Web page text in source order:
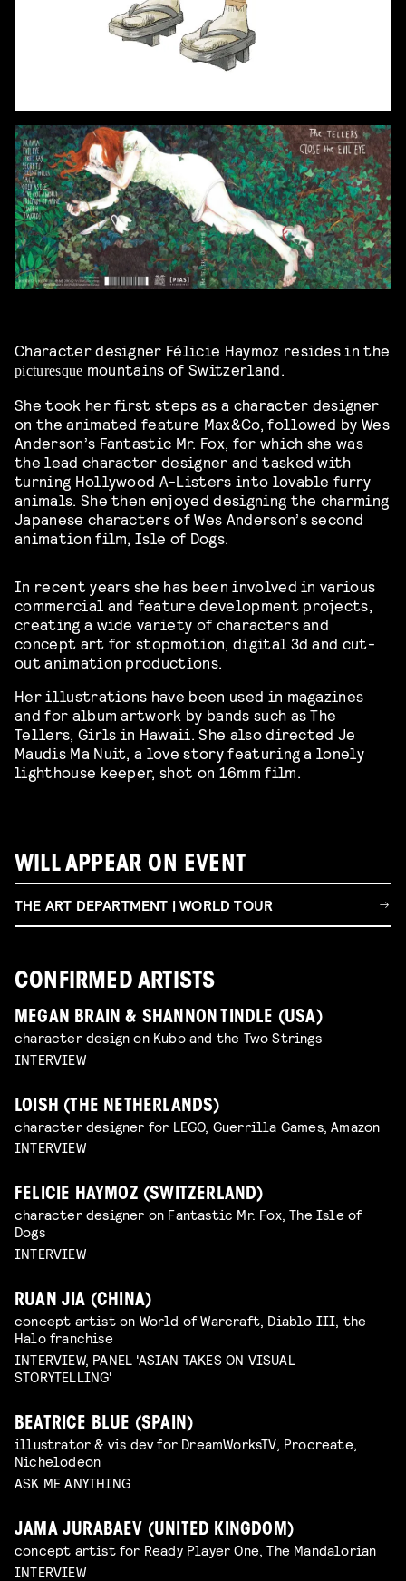
Character designer Félicie Haymoz resides in the
picturesque mountains of Switzerland.
She took her first steps as a character designer
on the animated feature Max&Co, followed by Wes
Anderson’s Fantastic Mr. Fox, for which she was
the lead character designer and tasked with
turning Hollywood A-Listers into lovable furry
animals. She then enjoyed designing the charming
Japanese characters of Wes Anderson’s second
animation film, Isle of Dogs.
In recent years she has been involved in various
commercial and feature development projects,
creating a wide variety of characters and
concept art for stop­motion­, digital 3d­ and cut­
out animation productions.
Her illustrations have been used in magazines
and for album artwork by bands such as The
Tellers, Girls in Hawaii. She also directed Je
Maudis Ma Nuit, a love story featuring a lonely
lighthouse keeper, shot on 16mm film.
WILL APPEAR ON EVENT
THE ART DEPARTMENT | WORLD TOUR
CONFIRMED ARTISTS
MEGAN BRAIN & SHANNON TINDLE (USA)
character design on Kubo and the Two Strings
INTERVIEW
LOISH (THE NETHERLANDS)
character designer for LEGO, Guerrilla Games, Amazon
INTERVIEW
FELICIE HAYMOZ (SWITZERLAND)
character designer on Fantastic Mr. Fox, The Isle of
Dogs
INTERVIEW
RUAN JIA (CHINA)
concept artist on World of Warcraft, Diablo III, the
Halo franchise
INTERVIEW, PANEL 'ASIAN TAKES ON VISUAL
STORYTELLING'
BEATRICE BLUE (SPAIN)
illustrator & vis dev for DreamWorksTV, Procreate,
Nichelodeon
ASK ME ANYTHING
JAMA JURABAEV (UNITED KINGDOM)
concept artist for Ready Player One, The Mandalorian
INTERVIEW